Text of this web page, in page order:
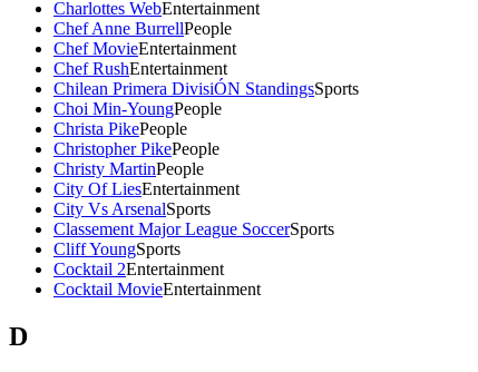
Charlottes WebEntertainment
Chef Anne BurrellPeople
Chef MovieEntertainment
Chef RushEntertainment
Chilean Primera DivisiÓN StandingsSports
Choi Min-YoungPeople
Christa PikePeople
Christopher PikePeople
Christy MartinPeople
City Of LiesEntertainment
City Vs ArsenalSports
Classement Major League SoccerSports
Cliff YoungSports
Cocktail 2Entertainment
Cocktail MovieEntertainment
D